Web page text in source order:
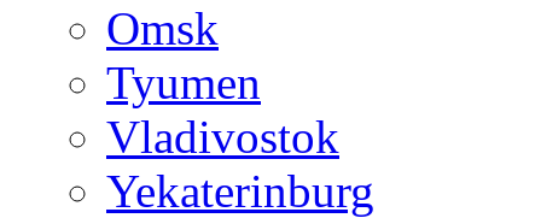
Omsk
Tyumen
Vladivostok
Yekaterinburg